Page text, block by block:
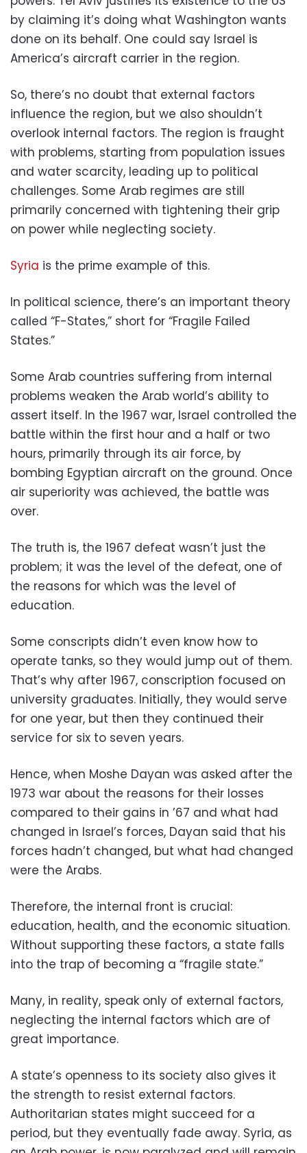
by claiming it’s doing what Washington wants
done on its behalf. One could say Israel is
America’s aircraft carrier in the region.
So, there’s no doubt that external factors
influence the region, but we also shouldn’t
overlook internal factors. The region is fraught
with problems, starting from population issues
and water scarcity, leading up to political
challenges. Some Arab regimes are still
primarily concerned with tightening their grip
on power while neglecting society.
Syria is the prime example of this.
In political science, there’s an important theory
called “F-States,” short for “Fragile Failed
States.”
Some Arab countries suffering from internal
problems weaken the Arab world’s ability to
assert itself. In the 1967 war, Israel controlled the
battle within the first hour and a half or two
hours, primarily through its air force, by
bombing Egyptian aircraft on the ground. Once
air superiority was achieved, the battle was
over.
The truth is, the 1967 defeat wasn’t just the
problem; it was the level of the defeat, one of
the reasons for which was the level of
education.
Some conscripts didn’t even know how to
operate tanks, so they would jump out of them.
That’s why after 1967, conscription focused on
university graduates. Initially, they would serve
for one year, but then they continued their
service for six to seven years.
Hence, when Moshe Dayan was asked after the
1973 war about the reasons for their losses
compared to their gains in ’67 and what had
changed in Israel’s forces, Dayan said that his
forces hadn’t changed, but what had changed
were the Arabs.
Therefore, the internal front is crucial:
education, health, and the economic situation.
Without supporting these factors, a state falls
into the trap of becoming a “fragile state.”
Many, in reality, speak only of external factors,
neglecting the internal factors which are of
great importance.
A state’s openness to its society also gives it
the strength to resist external factors.
Authoritarian states might succeed for a
period, but they eventually fade away. Syria, as